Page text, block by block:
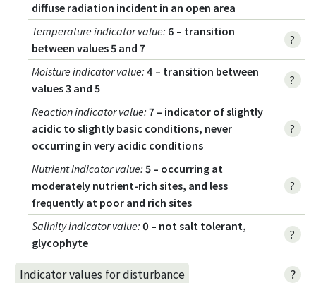
diffuse radiation incident in an open area
Temperature indicator value: 6 – transition
between values 5 and 7
?
Moisture indicator value: 4 – transition between
values 3 and 5
?
Reaction indicator value: 7 – indicator of slightly
acidic to slightly basic conditions, never
occurring in very acidic conditions
?
Nutrient indicator value: 5 – occurring at
moderately nutrient-rich sites, and less
frequently at poor and rich sites
?
Salinity indicator value: 0 – not salt tolerant,
glycophyte
?
Indicator values for disturbance ?